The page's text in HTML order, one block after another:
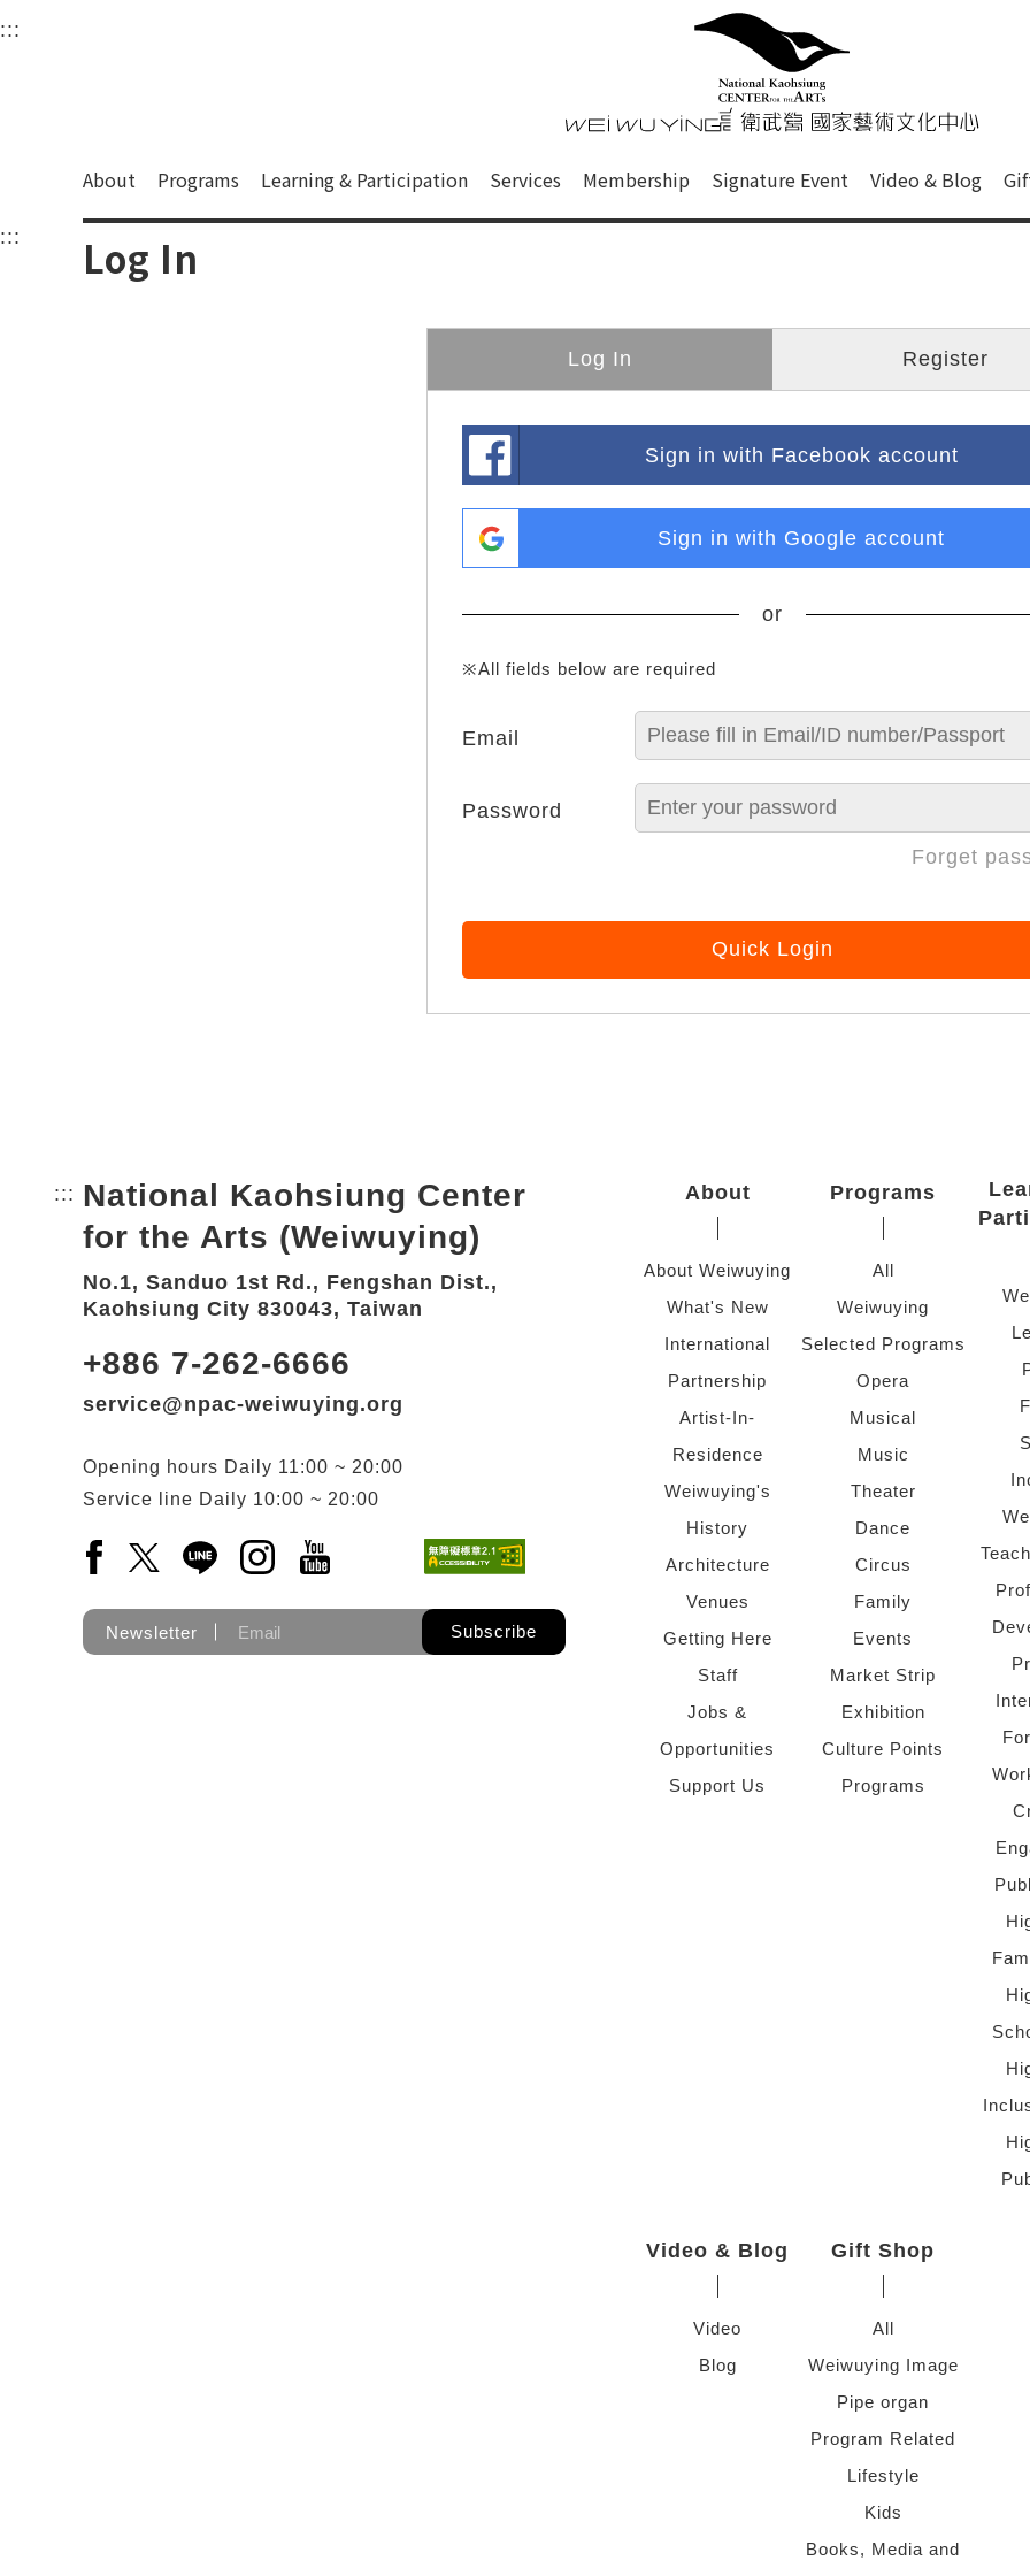
衛武營國家藝術文化中心
Main content area shows the content of each page.
::: Upper block, containing the links to the services of this site, search box, font size setting and
衛武營國家藝術文
About Programs Learning & Participation Services Membership Signature Event Video & Blog
::: Log In
Log In Register
Sign in with Facebook account
Sign in with Google account
or
※All fields below are required
Email
Password
Forget
Quick Login
::: Bottom Link area.
National Kaohsiung Center
for the Arts (Weiwuying)
No.1, Sanduo 1st Rd., Fengshan Dist.,
Kaohsiung City 830043, Taiwan
+886 7-262-6666
service@npac-weiwuying.org
Opening hours Daily 11:00 ~ 20:00
Service line Daily 10:00 ~ 20:00
Facebook(Open a new window)
X(Open a new window)
LINE(Open a new window)
Instagram(Open a new window)
YouTube(Open a new window)
Newsletter Subscribe
About
About Weiwuying
What's New
International
Partnership
Artist-In-
Residence
Weiwuying's
History
Architecture
Venues
Getting Here
Staff
Jobs &
Opportunities
Support Us
Programs
All
Weiwuying
Selected Programs
Opera
Musical
Music
Theater
Dance
Circus
Family
Events
Market Strip
Exhibition
Culture Points
Programs
Video & Blog
Video
Blog
Gift Shop
All
Weiwuying Image
Pipe organ
Program Related
Lifestyle
Kids
Books, Media and